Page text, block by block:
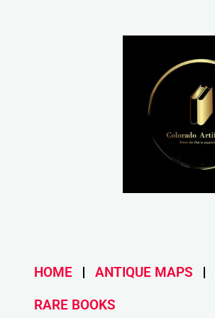
HOME ANTIQUE MAPS
RARE BOOKS